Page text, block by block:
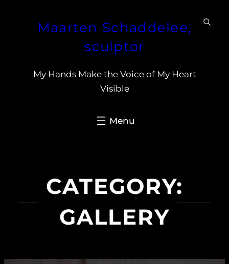
Maarten Schaddelee,
sculptor
My Hands Make the Voice of My Heart
Visible
CATEGORY:
GALLERY